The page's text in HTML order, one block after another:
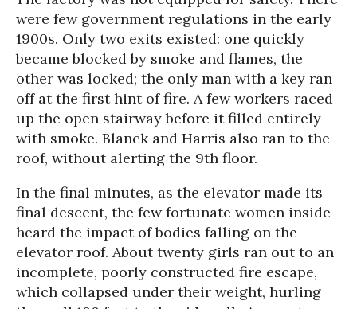
were few government regulations in the early
1900s. Only two exits existed: one quickly
became blocked by smoke and flames, the
other was locked; the only man with a key ran
off at the first hint of fire. A few workers raced
up the open stairway before it filled entirely
with smoke. Blanck and Harris also ran to the
roof, without alerting the 9th floor.
In the final minutes, as the elevator made its
final descent, the few fortunate women inside
heard the impact of bodies falling on the
elevator roof. About twenty girls ran out to an
incomplete, poorly constructed fire escape,
which collapsed under their weight, hurling